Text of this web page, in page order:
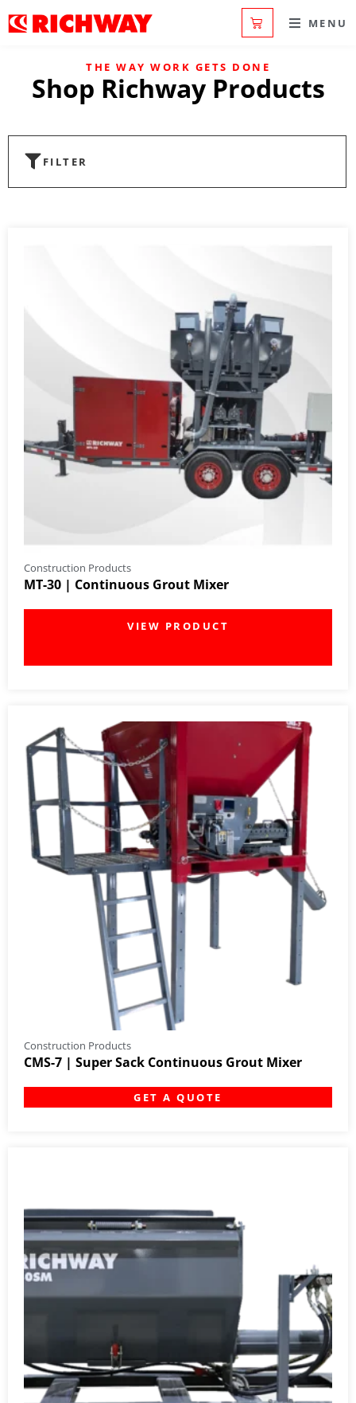
MENU
THE WAY WORK GETS DONE
Shop Richway Products
FILTER
Construction Products
MT-30 | Continuous Grout Mixer
Construction Products
CMS-7 | Super Sack Continuous Grout Mixer
GET A QUOTE